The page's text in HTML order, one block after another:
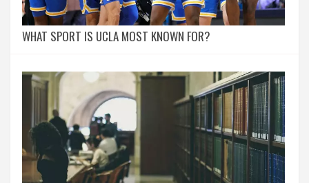
WHAT SPORT IS UCLA MOST KNOWN FOR?